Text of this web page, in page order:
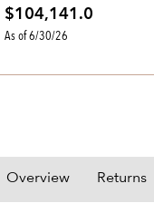
$104,141.0
As of 6/30/26
Overview Returns